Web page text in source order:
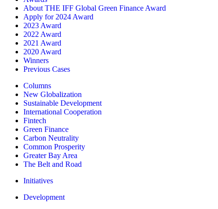
About THE IFF Global Green Finance Award
Apply for 2024 Award
2023 Award
2022 Award
2021 Award
2020 Award
Winners
Previous Cases
Columns
New Globalization
Sustainable Development
International Cooperation
Fintech
Green Finance
Carbon Neutrality
Common Prosperity
Greater Bay Area
The Belt and Road
Initiatives
Development